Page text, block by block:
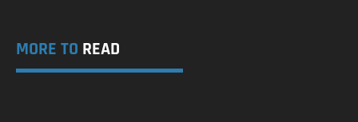
MORE TO READ